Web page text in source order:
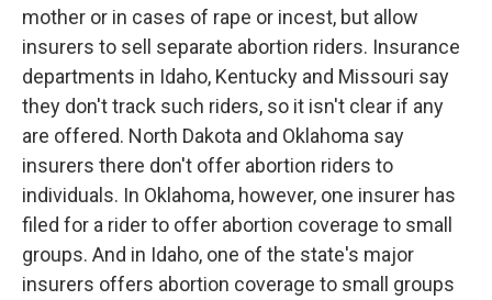
mother or in cases of rape or incest, but allow
insurers to sell separate abortion riders. Insurance
departments in Idaho, Kentucky and Missouri say
they don't track such riders, so it isn't clear if any
are offered. North Dakota and Oklahoma say
insurers there don't offer abortion riders to
individuals. In Oklahoma, however, one insurer has
filed for a rider to offer abortion coverage to small
groups. And in Idaho, one of the state's major
insurers offers abortion coverage to small groups